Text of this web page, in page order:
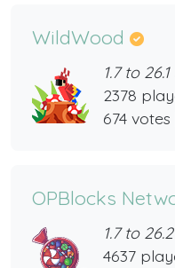
WildWood
1.7 to
2378
674 votes
OPBlocks
1.7 to
4637